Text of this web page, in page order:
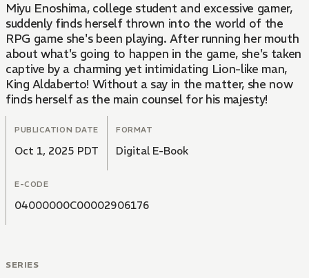
Miyu Enoshima, college student and excessive gamer,
suddenly finds herself thrown into the world of the
RPG game she's been playing. After running her mouth
about what's going to happen in the game, she's taken
captive by a charming yet intimidating Lion-like man,
King Aldaberto! Without a say in the matter, she now
finds herself as the main counsel for his majesty!
PUBLICATION DATE
Oct 1, 2025 PDT
FORMAT
Digital E-Book
E-CODE
04000000C00002906176
SERIES